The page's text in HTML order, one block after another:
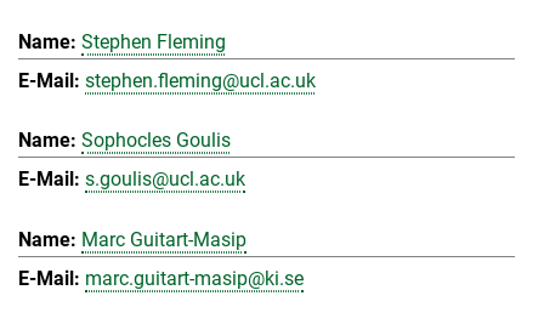
Stephen Fleming
stephen.fleming@ucl.ac.uk
Sophocles Goulis
s.goulis@ucl.ac.uk
Marc Guitart-Masip
marc.guitart-masip@ki.se